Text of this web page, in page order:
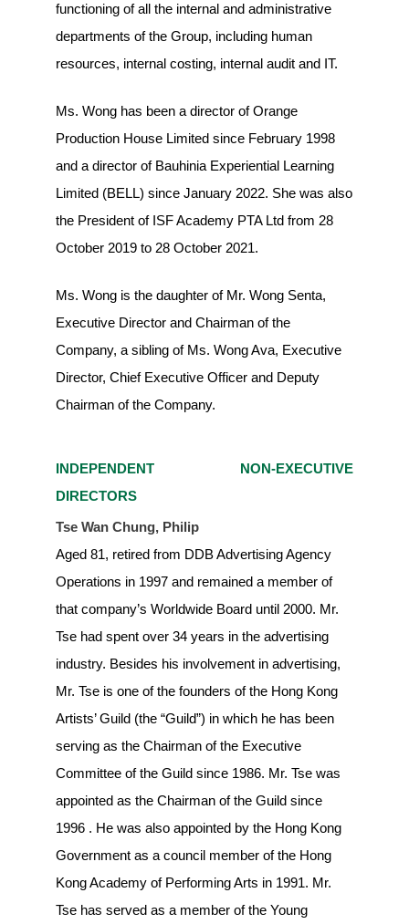
functioning of all the internal and administrative
departments of the Group, including human
resources, internal costing, internal audit and IT.
Ms. Wong has been a director of Orange
Production House Limited since February 1998
and a director of Bauhinia Experiential Learning
Limited (BELL) since January 2022. She was also
the President of ISF Academy PTA Ltd from 28
October 2019 to 28 October 2021.
Ms. Wong is the daughter of Mr. Wong Senta,
Executive Director and Chairman of the
Company, a sibling of Ms. Wong Ava, Executive
Director, Chief Executive Officer and Deputy
Chairman of the Company.
INDEPENDENT NON-EXECUTIVE
DIRECTORS
Tse Wan Chung, Philip
Aged 81, retired from DDB Advertising Agency
Operations in 1997 and remained a member of
that company’s Worldwide Board until 2000. Mr.
Tse had spent over 34 years in the advertising
industry. Besides his involvement in advertising,
Mr. Tse is one of the founders of the Hong Kong
Artists’ Guild (the “Guild”) in which he has been
serving as the Chairman of the Executive
Committee of the Guild since 1986. Mr. Tse was
appointed as the Chairman of the Guild since
1996 . He was also appointed by the Hong Kong
Government as a council member of the Hong
Kong Academy of Performing Arts in 1991. Mr.
Tse has served as a member of the Young